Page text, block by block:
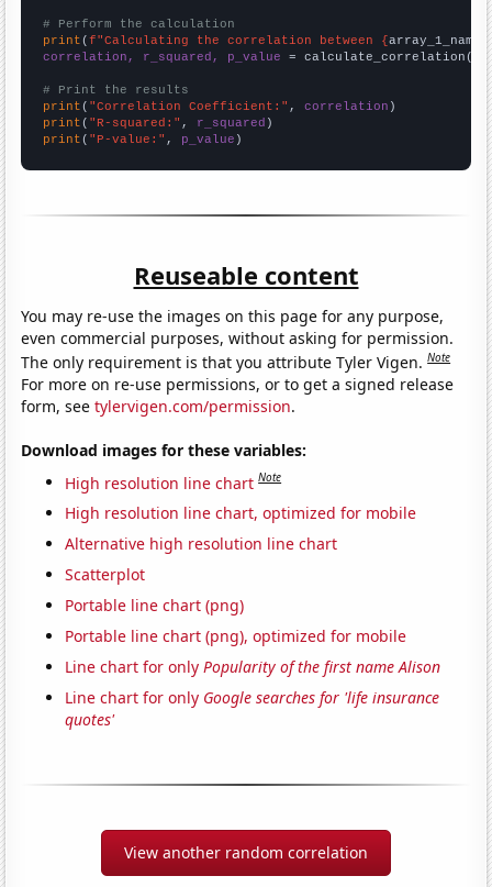
# Perform the calculation
print (f"Calculating the correlation between {array_1_name
correlation, r_squared, p_value = calculate_correlation(
# Print the results
print ( "Correlation Coefficient:" , correlation
print ( "R-squared:" , r_squared
print ( "P-value:" , p_value )
Reuseable content
You may re-use the images on this page for any purpose,
even commercial purposes, without asking for permission.
The only requirement is that you attribute Tyler Vigen.Note
For more on re-use permissions, or to get a signed release
form, seetylervigen.com/permission.
Download images for these variables:
High resolution line chart Note
High resolution line chart, optimized for mobile
Alternative high resolution line chart
Scatterplot
Portable line chart (png)
Portable line chart (png), optimized for mobile
Line chart for onlyPopularity of the first name Alison
Line chart for only Google searches for 'life insurance
quotes'
View another random correlation